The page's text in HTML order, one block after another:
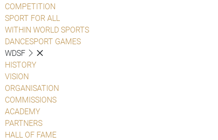
COMPETITION
SPORT FOR ALL
WITHIN WORLD SPORTS
DANCESPORT GAMES
WDSF
HISTORY
VISION
ORGANISATION
COMMISSIONS
ACADEMY
PARTNERS
HALL OF FAME